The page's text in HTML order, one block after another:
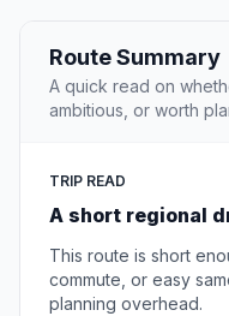
Route Summary
A quick read on
ambitious, or worth
TRIP READ
A short regional
This route is short
commute, or easy
planning overhead.